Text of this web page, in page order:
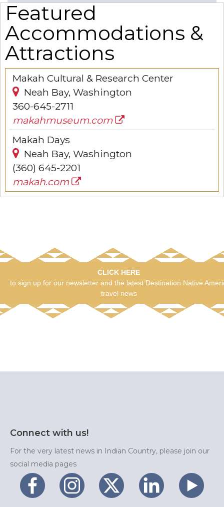
Featured
Accommodations &
Attractions
Makah Cultural & Research Center
Neah Bay, Washington
360-645-2711
makahmuseum.com
Makah Days
Neah Bay, Washington
(360) 645-2201
makah.com
CLICK HERE
to sign up for our newsletter and the latest Destination Native
travel news
Connect with us!
For the very latest news in Indian Country, please join our
social media pages